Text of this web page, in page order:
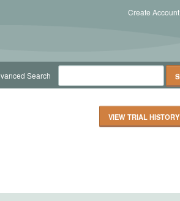
Create Account
Search
VIEW TRIAL HISTORY